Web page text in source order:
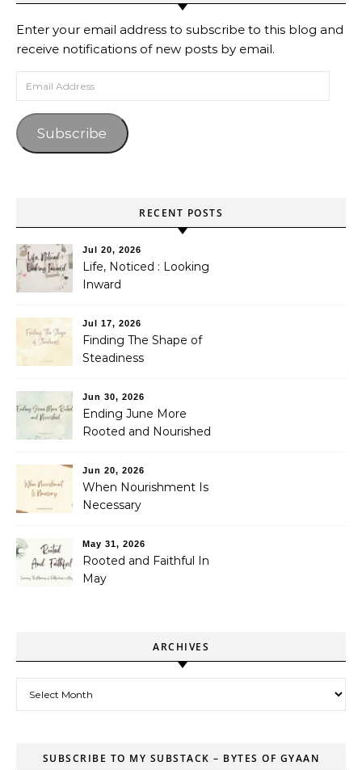
Enter your email address to subscribe to this blog and
receive notifications of new posts by email.
Email Address
Subscribe
RECENT POSTS
Jul 20, 2026
Life, Noticed : Looking
Inward
Jul 17, 2026
Finding The Shape of
Steadiness
Jun 30, 2026
Ending June More
Rooted and Nourished
Jun 20, 2026
When Nourishment Is
Necessary
May 31, 2026
Rooted and Faithful In
May
ARCHIVES
SUBSCRIBE TO MY SUBSTACK – BYTES OF GYAAN